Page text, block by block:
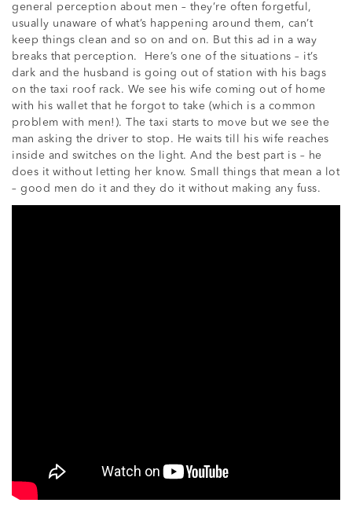
general perception about men – they’re often forgetful,
usually unaware of what’s happening around them, can’t
keep things clean and so on and on. But this ad in a way
breaks that perception. Here’s one of the situations – it’s
dark and the husband is going out of station with his bags
on the taxi roof rack. We see his wife coming out of home
with his wallet that he forgot to take (which is a common
problem with men!). The taxi starts to move but we see the
man asking the driver to stop. He waits till his wife reaches
inside and switches on the light. And the best part is – he
does it without letting her know. Small things that mean a lot
– good men do it and they do it without making any fuss.